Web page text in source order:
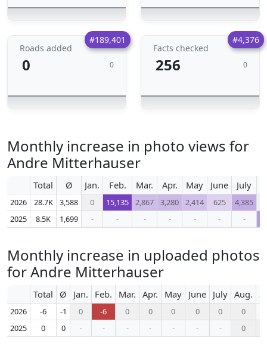
#189,401
Roads added
0 0
#4,376
Facts checked
256 0
Monthly increase in photo views for
Andre Mitterhauser
Total Ø Jan. Feb. Mar. Apr. May June July
2026 28.7K 3,588 0 15,135 2,867 3,280 2,414 625
4,385
2025
8.5K 1,699 - - - - - - -
Monthly increase in uploaded photos
for Andre Mitterhauser
Total Ø Jan. Feb. Mar. Apr. May June July Aug.
2026 -6 -1 0 -6 0 0 0 0 0
0
2025
0 0 - - - - - - - 0